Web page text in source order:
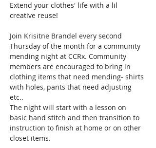
Extend your clothes' life with a lil
creative reuse!
Join Krisitne Brandel every second
Thursday of the month for a community
mending night at CCRx. Community
members are encouraged to bring in
clothing items that need mending- shirts
with holes, pants that need adjusting
etc..
The night will start with a lesson on
basic hand stitch and then transition to
instruction to finish at home or on other
closet items.